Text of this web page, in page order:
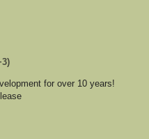
for over 10 years!